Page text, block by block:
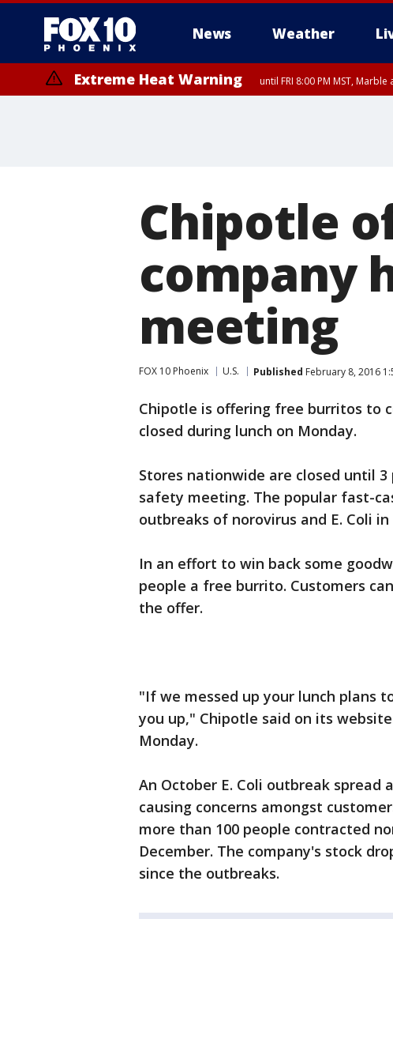
News Weather
Extreme Heat Warning until FRI 8:00 PM MST,
Chipotle
company
meeting
FOX 10 Phoenix U.S. Published February 8, 2016
Chipotle is offering free burritos to
closed during lunch on Monday.
Stores nationwide are closed until
safety meeting. The popular fast-
outbreaks of norovirus and E. Coli in
In an effort to win back some
people a free burrito. Customers
the offer.
"If we messed up your lunch plans
you up," Chipotle said on its
Monday.
An October E. Coli outbreak spread
causing concerns amongst
more than 100 people contracted
December. The company's stock
since the outbreaks.